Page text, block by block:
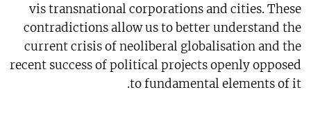
vis transnational corporations and cities. These
contradictions allow us to better understand the
current crisis of neoliberal globalisation and the
recent success of political projects openly opposed
to fundamental elements of it.